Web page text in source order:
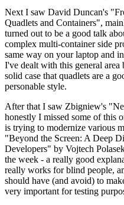
Next I saw David Duncan's
Quadlets and Containers",
turned out to be a good talk
complex multi-container side
same way on your laptop and
I've dealt with this general
solid case that quadlets are a
personable style.
After that I saw Zbigniew's
honestly I missed some of this
is trying to modernize various
"Beyond the Screen: A Deep
Developers" by Vojtech
the week - a really good
really works for blind people,
should have (and avoid) to
very important for testing